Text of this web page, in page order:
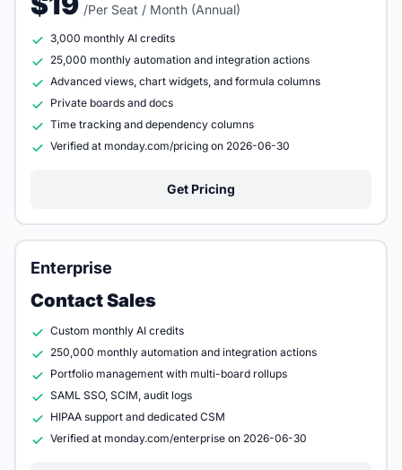
/Per Seat / Month (Annual)
3,000 monthly AI credits
25,000 monthly automation and integration actions
Advanced views, chart widgets, and formula columns
Private boards and docs
Time tracking and dependency columns
Verified at monday.com/pricing on 2026-06-30
Get Pricing
Enterprise
Contact Sales
Custom monthly AI credits
250,000 monthly automation and integration actions
Portfolio management with multi-board rollups
SAML SSO, SCIM, audit logs
HIPAA support and dedicated CSM
Verified at monday.com/enterprise on 2026-06-30